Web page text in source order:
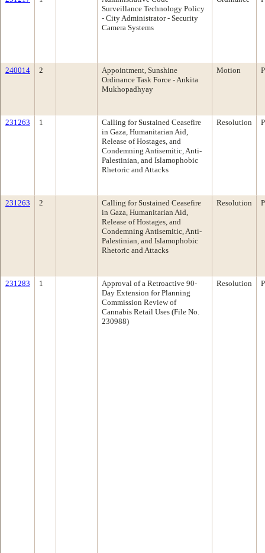
Surveillance Technology Policy
- City Administrator - Security
Camera Systems
240014 2
Appointment, Sunshine
Ordinance Task Force - Ankita
Mukhopadhyay
Motion
231263 1
Calling for Sustained Ceasefire
in Gaza, Humanitarian Aid,
Release of Hostages, and
Condemning Antisemitic, Anti-
Palestinian, and Islamophobic
Rhetoric and Attacks
Resolution
231263 2
Calling for Sustained Ceasefire
in Gaza, Humanitarian Aid,
Release of Hostages, and
Condemning Antisemitic, Anti-
Palestinian, and Islamophobic
Rhetoric and Attacks
Resolution
231283 1
Approval of a Retroactive 90-
Day Extension for Planning
Commission Review of
Cannabis Retail Uses (File No.
230988)
Resolution